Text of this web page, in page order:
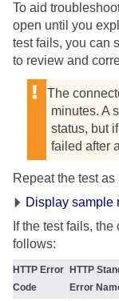
To aid
open until you
test fails, you can
to review and
The
minutes. A
status, but
failed after
Repeat the test as
Display sample
If the test fails,
follows:
HTTP Error
Code
HTTP
Error